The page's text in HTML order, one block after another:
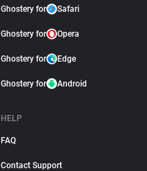
Ghostery for Safari
Ghostery for Opera
Ghostery for Edge
Ghostery for Android
HELP
FAQ
Contact Support